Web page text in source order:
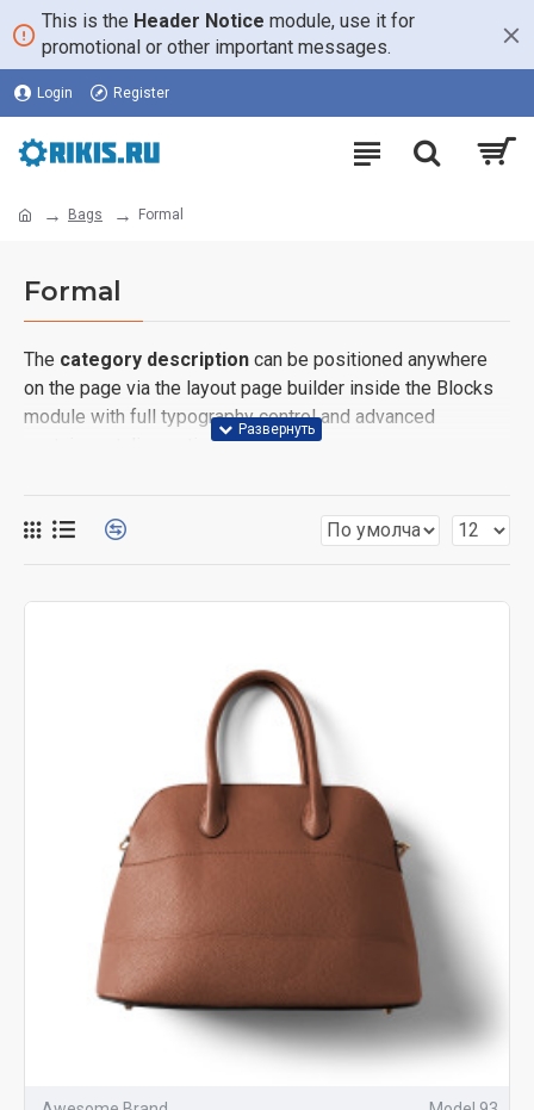
This is the Header Notice module, use it for
promotional or other important messages.
Login Register
Bags Formal
Formal
The category description can be positioned anywhere
on the page via the layout page builder inside the Blocks
module with full typography control and advanced
container styling options.
layouts automatically via the Blocks module. This allows
for more creative placements on the page. It can also be
image dimensions, including fit or fill (crop) options for all
Advanced Product Filter module included. This is the
most comprehensive set of filtering tools rivaling the top
paid extensions. It supports Opencart filters, price,
availability, category, brands, options, attributes, tags, all
included in the same Journal 3 package.
Ajax Infinite Scroll
with Load More / Load Previous and
back button support.
Load products in category
pages as you scroll down or by clicking the Load More
button, or disable this feature entirely and display the
default pagination.